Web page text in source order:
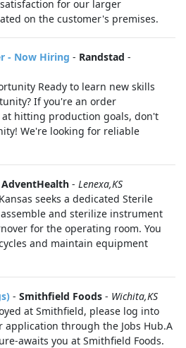
for our larger
on the customer's premises.
- Now Hiring - Randstad -
Ready to learn new skills
If you're an order
at hitting production goals, don't
We're looking for reliable
AdventHealth - Lenexa,KS
seeks a dedicated Sterile
and sterilize instrument
for the operating room. You
and maintain equipment
- Smithfield Foods - Wichita,KS
at Smithfield, please log into
application through the Jobs Hub.A
awaits you at Smithfield Foods.